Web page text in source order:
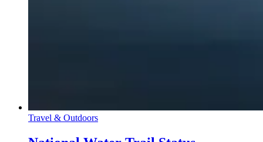
Travel & Outdoors